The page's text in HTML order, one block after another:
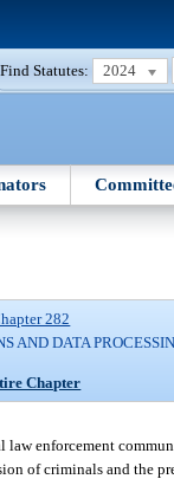
Find Statutes: 2024
282
AND DATA
Chapter
enforcement
of criminals and the